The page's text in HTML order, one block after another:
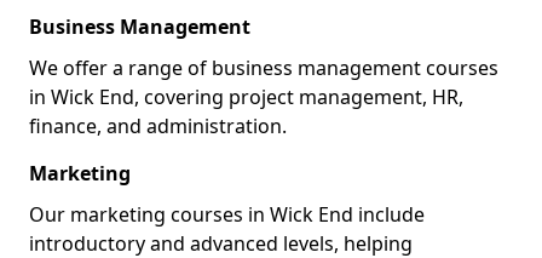
Business Management
We offer a range of business management courses
in Wick End, covering project management, HR,
finance, and administration.
Marketing
Our marketing courses in Wick End include
introductory and advanced levels, helping